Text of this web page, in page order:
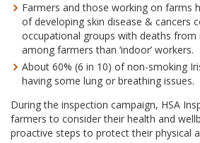
Farmers and those working on farms
of developing skin disease & cancers
occupational groups with deaths from
among farmers than ‘indoor’ workers.
About 60% (6 in 10) of non-smoking
having some lung or breathing issues.
During the inspection campaign, HSA
farmers to consider their health and
proactive steps to protect their physical